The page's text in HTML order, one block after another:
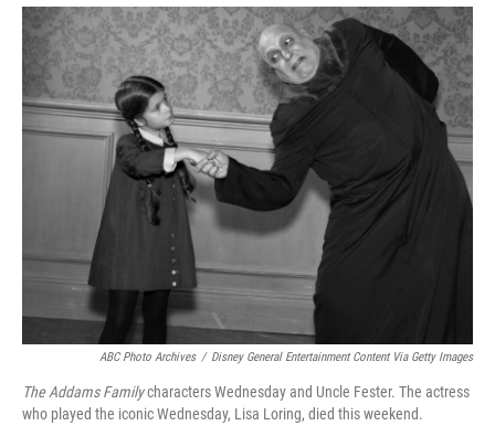
c
e
b
o
o
r
e
a
d
s
i
n
k
d
a
i
l
ABC Photo Archives / Disney General Entertainment Content Via Getty Images
The Addams Familycharacters Wednesday and Uncle Fester. The actress
who played the iconic Wednesday, Lisa Loring, died this weekend.